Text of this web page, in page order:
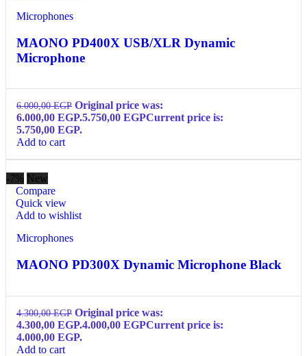
Microphones
MAONO PD400X USB/XLR Dynamic
Microphone
6.000,00EGP Original price was:
6.000,00 EGP.5.750,00 EGPCurrent price is:
5.750,00 EGP.
Add to cart
-7% New
Compare
Quick view
Add to wishlist
Microphones
MAONO PD300X Dynamic Microphone Black
4.300,00EGP Original price was:
4.300,00 EGP.4.000,00 EGPCurrent price is:
4.000,00 EGP.
Add to cart